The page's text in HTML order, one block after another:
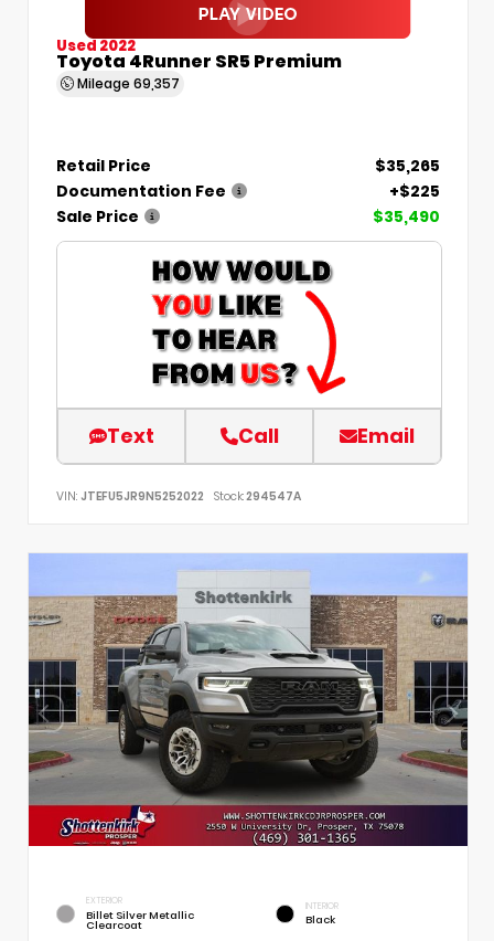
Used 2022
Toyota 4Runner SR5 Premium
Mileage 69,357
Retail Price
$35,265
Documentation Fee
+$225
Sale Price
$35,490
Text Call Email
VIN: JTEFU5JR9N5252022 Stock:294547A
EXTERIOR
Billet Silver Metallic
Clearcoat
INTERIOR
Black